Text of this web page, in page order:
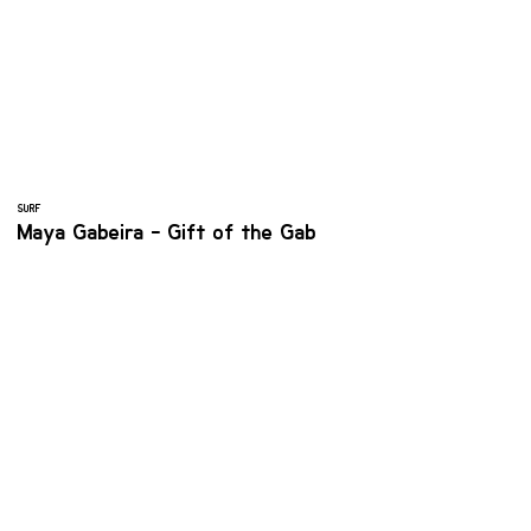
SURF
Maya Gabeira - Gift of the Gab